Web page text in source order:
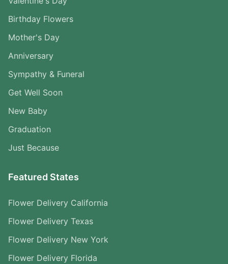
Birthday Flowers
Mother's Day
Anniversary
Sympathy & Funeral
Get Well Soon
New Baby
Graduation
Just Because
Featured States
Flower Delivery California
Flower Delivery Texas
Flower Delivery New York
Flower Delivery Florida